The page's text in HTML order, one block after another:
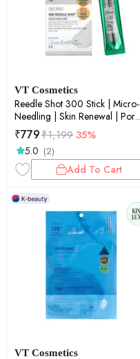
VT Cosmetics
Reedle Shot 300 Stick | Micro-
Needling | Skin Renewal | Pore
Refinement | On-the-Go | 2ml ×
10ea
₹779₹1,19935%
5.0 (2)
Add To Cart
VT Cosmetics